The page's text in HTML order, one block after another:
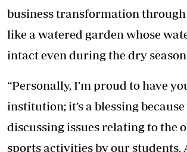
business transformation
like a watered garden whose
intact even during the dry
“Personally, I’m proud to have
institution; it’s a blessing
discussing issues relating to the
sports activities by our students.